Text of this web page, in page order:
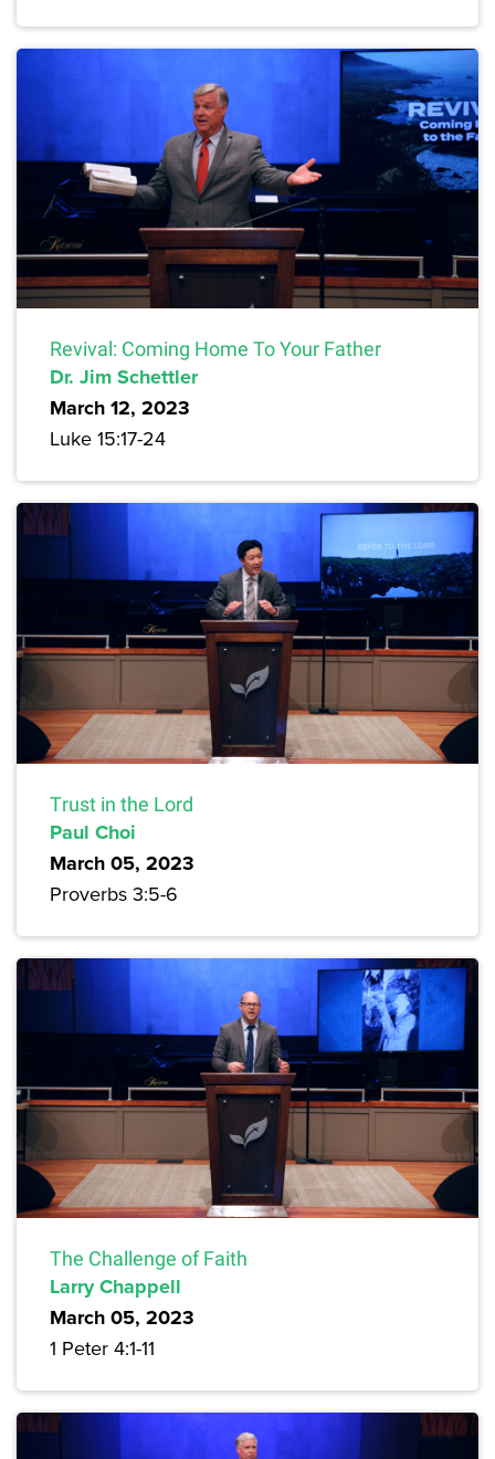
Revival: Coming Home To Your Father
Dr. Jim Schettler
March 12, 2023
Luke 15:17-24
Trust in the Lord
Paul Choi
March 05, 2023
Proverbs 3:5-6
The Challenge of Faith
Larry Chappell
March 05, 2023
1 Peter 4:1-11